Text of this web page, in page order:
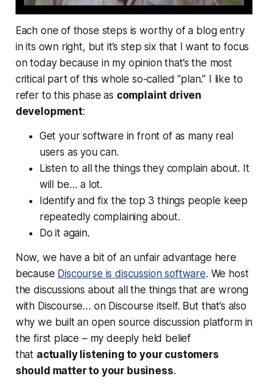
Each one of those steps is worthy of a blog entry
in its own right, but it’s step six that I want to focus
on today because in my opinion that’s the most
critical part of this whole so-called “plan.” I like to
refer to this phase as complaint driven
development:
Get your software in front of as many real
users as you can.
Listen to all the things they complain about. It
will be… a lot.
Identify and fix the top 3 things people keep
repeatedly complaining about.
Do it again.
Now, we have a bit of an unfair advantage here
because Discourse is discussion software. We host
the discussions about all the things that are wrong
with Discourse… on Discourse itself. But that’s also
why we built an open source discussion platform in
the first place – my deeply held belief
that actually listening to your customers
should matter to your business.